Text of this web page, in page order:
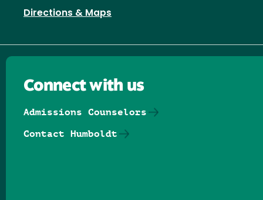
Directions & Maps
Connect with us
Admissions Counselors
Contact Humboldt